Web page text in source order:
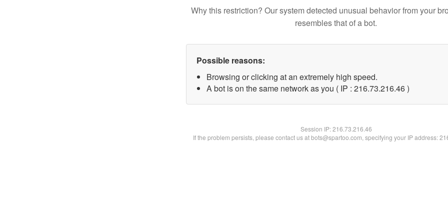
Why this restriction? Our system detected unusual behavior from your
resembles that of a bot.
Possible reasons:
Browsing or clicking at an extremely high speed.
A bot is on the same network as you ( IP : 216.73.216.46 )
Session IP:216.73.216.46
If the problem persists, please contact us at bots@spartoo.com, specifying your IP address: